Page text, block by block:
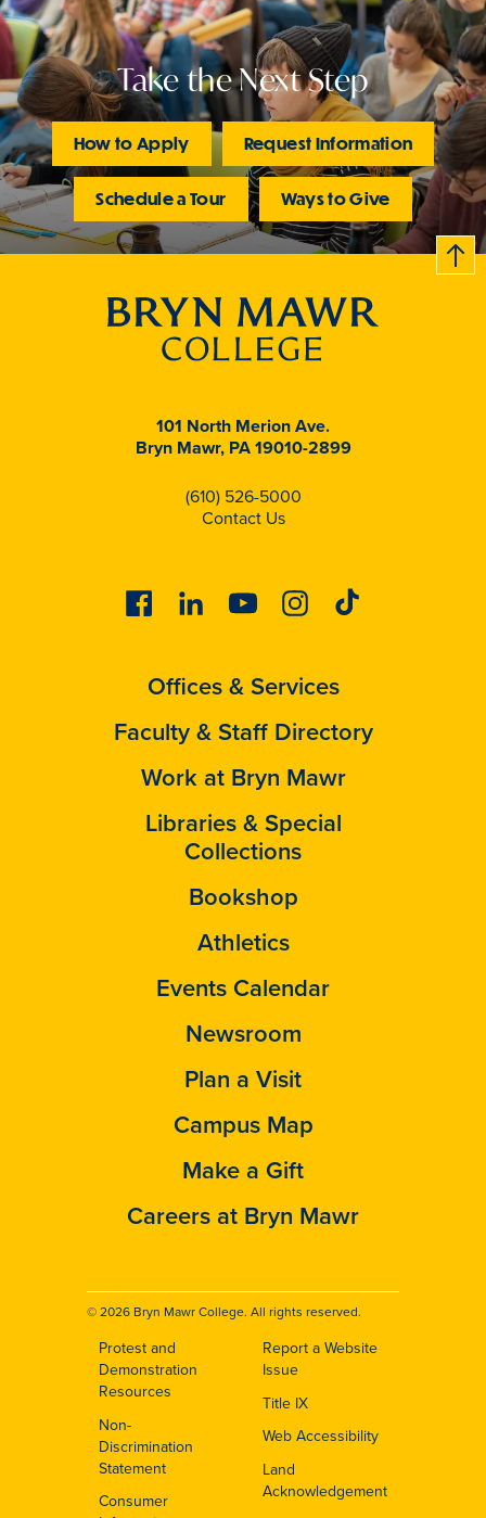
Take the Next Step
How to Apply Request Information
Schedule a Tour Ways to Give
B
c
k
t
t
o
101 North Merion Ave.
Bryn Mawr, PA 19010-2899
(610) 526-5000
Contact Us
FacebookLinkedinYoutubeInstagram
Tiktok
Offices & Services
Faculty & Staff Directory
Work at Bryn Mawr
Libraries & Special
Collections
Bookshop
Athletics
Events Calendar
Newsroom
Plan a Visit
Campus Map
Make a Gift
Careers at Bryn Mawr
© 2026 Bryn Mawr College. All rights reserved.
Footer
Protest and
Demonstration
Resources
Non-
Discrimination
Statement
Consumer
Report a Website
Issue
Title IX
Web Accessibility
Land
Acknowledgement